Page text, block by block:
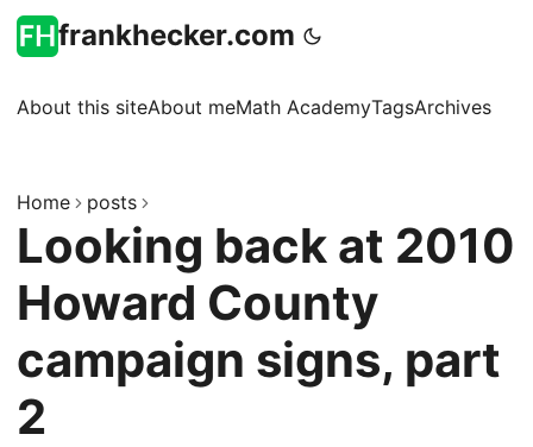
frankhecker.com
About this siteAbout meMath AcademyTagsArchives
Home posts
Looking back at 2010
Howard County
campaign signs, part
2